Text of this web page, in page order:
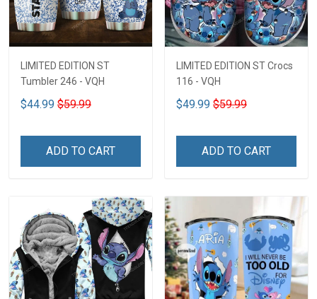
LIMITED EDITION ST
Tumbler 246 - VQH
$44.99 $59.99
ADD TO CART
LIMITED EDITION ST Crocs
116 - VQH
$49.99 $59.99
ADD TO CART